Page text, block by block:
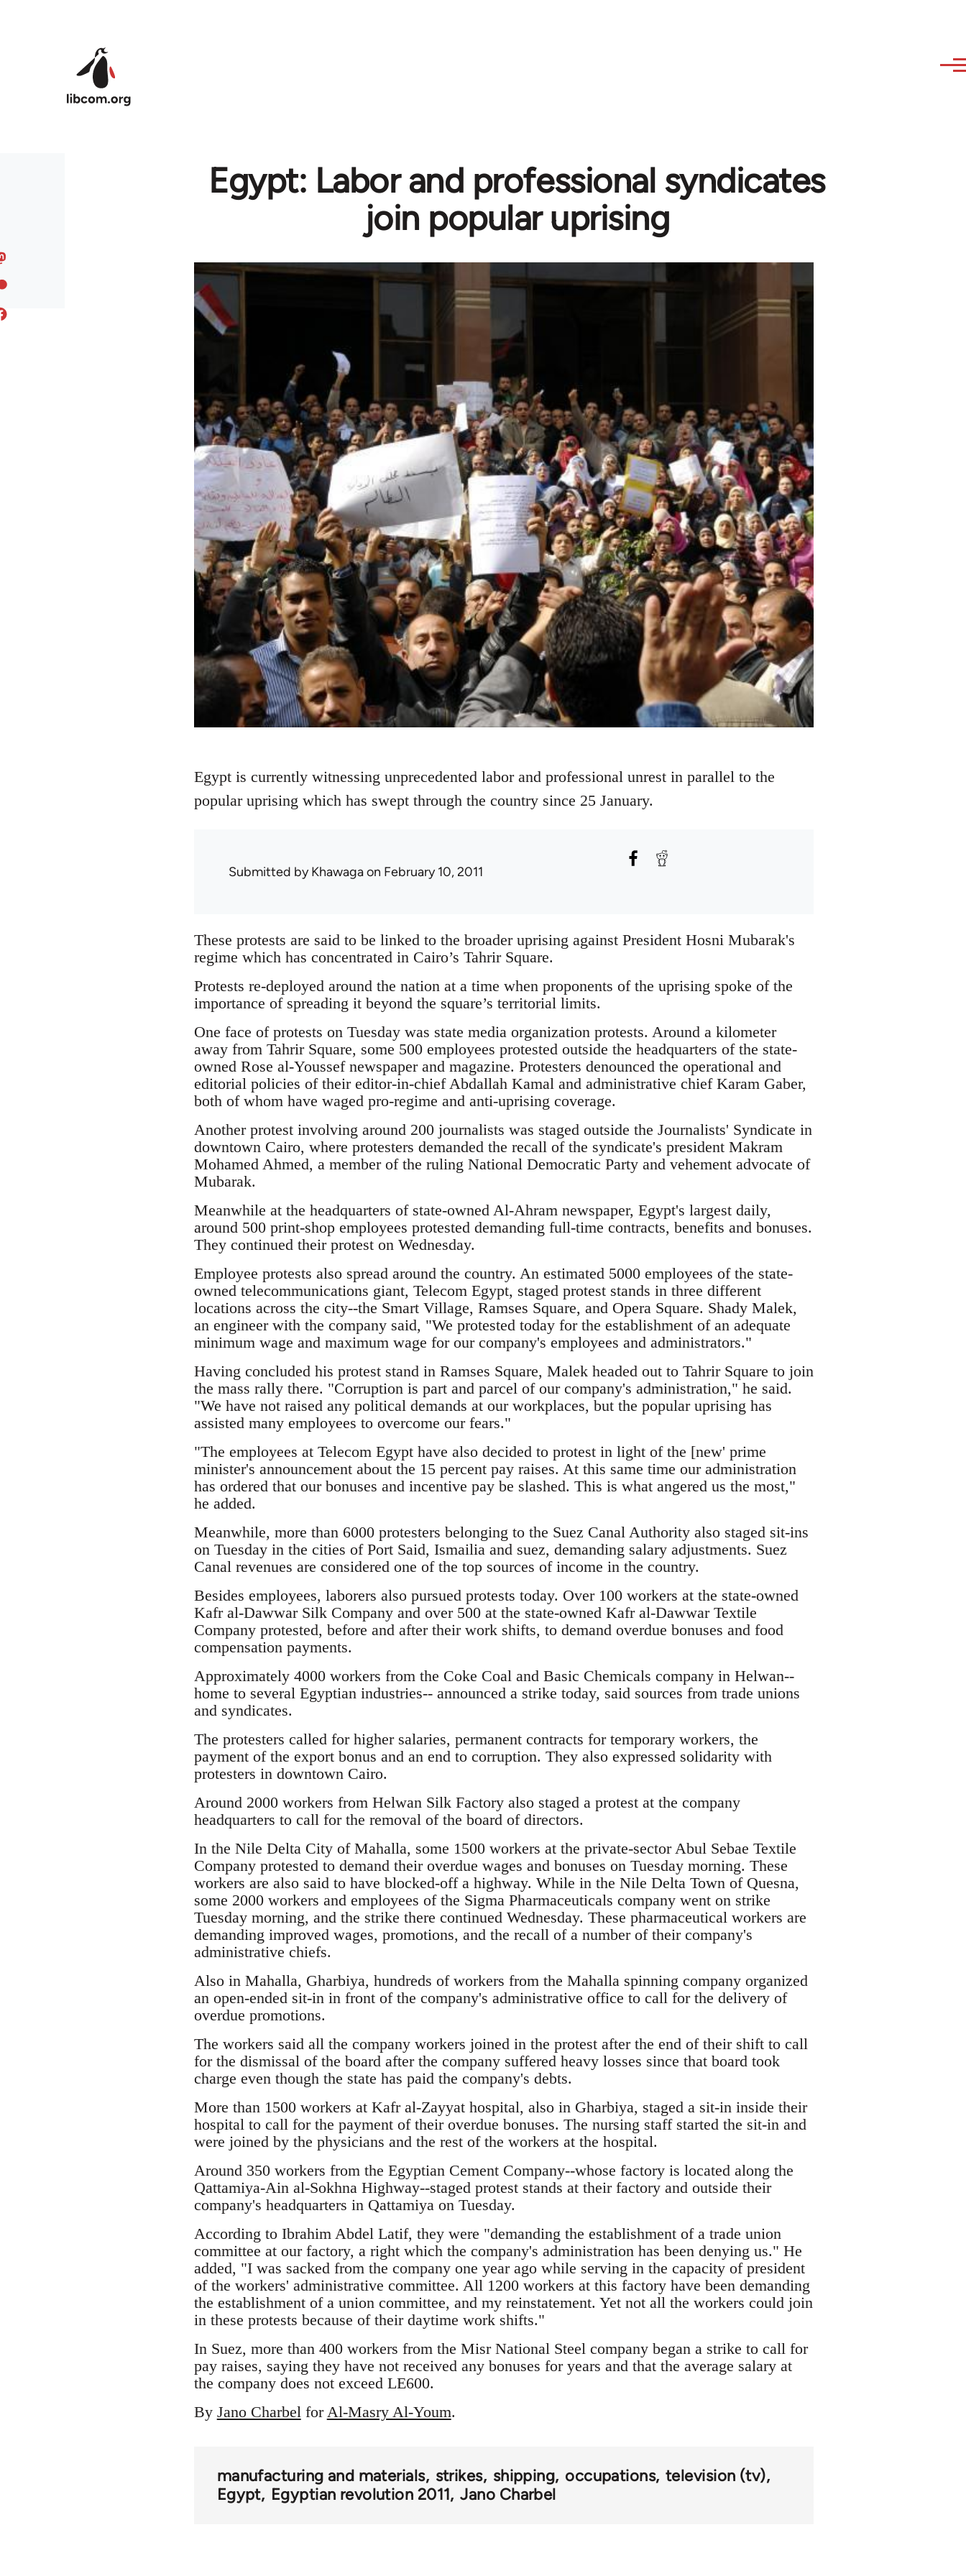
Egypt: Labor and professional syndicates
join popular uprising
Egypt is currently witnessing unprecedented labor and professional unrest in parallel to the
popular uprising which has swept through the country since 25 January.
Submitted byKhawagaon February 10, 2011
These protests are said to be linked to the broader uprising against President Hosni Mubarak's
regime which has concentrated in Cairo’s Tahrir Square.
Protests re-deployed around the nation at a time when proponents of the uprising spoke of the
importance of spreading it beyond the square’s territorial limits.
One face of protests on Tuesday was state media organization protests. Around a kilometer
away from Tahrir Square, some 500 employees protested outside the headquarters of the state-
owned Rose al-Youssef newspaper and magazine. Protesters denounced the operational and
editorial policies of their editor-in-chief Abdallah Kamal and administrative chief Karam Gaber,
both of whom have waged pro-regime and anti-uprising coverage.
Another protest involving around 200 journalists was staged outside the Journalists' Syndicate in
downtown Cairo, where protesters demanded the recall of the syndicate's president Makram
Mohamed Ahmed, a member of the ruling National Democratic Party and vehement advocate of
Mubarak.
Meanwhile at the headquarters of state-owned Al-Ahram newspaper, Egypt's largest daily,
around 500 print-shop employees protested demanding full-time contracts, benefits and bonuses.
They continued their protest on Wednesday.
Employee protests also spread around the country. An estimated 5000 employees of the state-
owned telecommunications giant, Telecom Egypt, staged protest stands in three different
locations across the city--the Smart Village, Ramses Square, and Opera Square. Shady Malek,
an engineer with the company said, "We protested today for the establishment of an adequate
minimum wage and maximum wage for our company's employees and administrators."
Having concluded his protest stand in Ramses Square, Malek headed out to Tahrir Square to join
the mass rally there. "Corruption is part and parcel of our company's administration," he said.
"We have not raised any political demands at our workplaces, but the popular uprising has
assisted many employees to overcome our fears."
"The employees at Telecom Egypt have also decided to protest in light of the [new' prime
minister's announcement about the 15 percent pay raises. At this same time our administration
has ordered that our bonuses and incentive pay be slashed. This is what angered us the most,"
he added.
Meanwhile, more than 6000 protesters belonging to the Suez Canal Authority also staged sit-ins
on Tuesday in the cities of Port Said, Ismailia and suez, demanding salary adjustments. Suez
Canal revenues are considered one of the top sources of income in the country.
Besides employees, laborers also pursued protests today. Over 100 workers at the state-owned
Kafr al-Dawwar Silk Company and over 500 at the state-owned Kafr al-Dawwar Textile
Company protested, before and after their work shifts, to demand overdue bonuses and food
compensation payments.
Approximately 4000 workers from the Coke Coal and Basic Chemicals company in Helwan--
home to several Egyptian industries-- announced a strike today, said sources from trade unions
and syndicates.
The protesters called for higher salaries, permanent contracts for temporary workers, the
payment of the export bonus and an end to corruption. They also expressed solidarity with
protesters in downtown Cairo.
Around 2000 workers from Helwan Silk Factory also staged a protest at the company
headquarters to call for the removal of the board of directors.
In the Nile Delta City of Mahalla, some 1500 workers at the private-sector Abul Sebae Textile
Company protested to demand their overdue wages and bonuses on Tuesday morning. These
workers are also said to have blocked-off a highway. While in the Nile Delta Town of Quesna,
some 2000 workers and employees of the Sigma Pharmaceuticals company went on strike
Tuesday morning, and the strike there continued Wednesday. These pharmaceutical workers are
demanding improved wages, promotions, and the recall of a number of their company's
administrative chiefs.
Also in Mahalla, Gharbiya, hundreds of workers from the Mahalla spinning company organized
an open-ended sit-in in front of the company's administrative office to call for the delivery of
overdue promotions.
The workers said all the company workers joined in the protest after the end of their shift to call
for the dismissal of the board after the company suffered heavy losses since that board took
charge even though the state has paid the company's debts.
More than 1500 workers at Kafr al-Zayyat hospital, also in Gharbiya, staged a sit-in inside their
hospital to call for the payment of their overdue bonuses. The nursing staff started the sit-in and
were joined by the physicians and the rest of the workers at the hospital.
Around 350 workers from the Egyptian Cement Company--whose factory is located along the
Qattamiya-Ain al-Sokhna Highway--staged protest stands at their factory and outside their
company's headquarters in Qattamiya on Tuesday.
According to Ibrahim Abdel Latif, they were "demanding the establishment of a trade union
committee at our factory, a right which the company's administration has been denying us." He
added, "I was sacked from the company one year ago while serving in the capacity of president
of the workers' administrative committee. All 1200 workers at this factory have been demanding
the establishment of a union committee, and my reinstatement. Yet not all the workers could join
in these protests because of their daytime work shifts."
In Suez, more than 400 workers from the Misr National Steel company began a strike to call for
pay raises, saying they have not received any bonuses for years and that the average salary at
the company does not exceed LE600.
By Jano Charbel for Al-Masry Al-Youm.
manufacturing and materials strikes shipping occupations television (tv)
Egypt Egyptian revolution 2011 Jano Charbel